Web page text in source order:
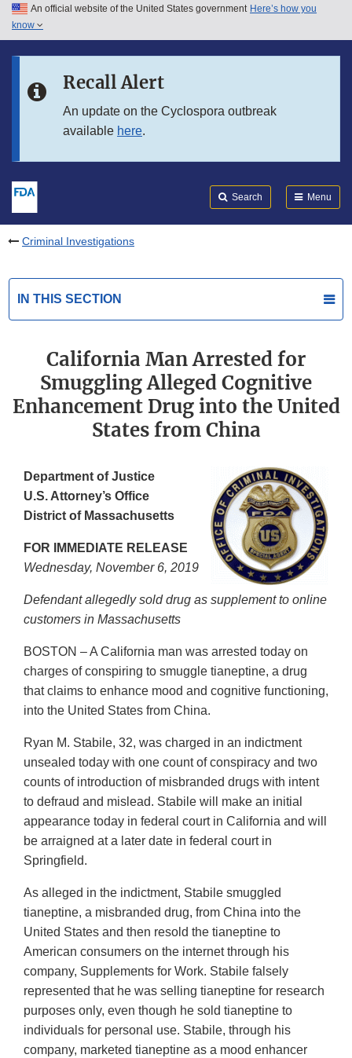
Skip to main content
Skip to in this section menu
An official website of the United States government Here’s how you
know
Recall Alert
An update on the Cyclospora outbreak
available here.
Search Menu
Criminal Investigations
IN THIS SECTION
California Man Arrested for
Smuggling Alleged Cognitive
Enhancement Drug into the United
States from China
Department of Justice
U.S. Attorney’s Office
District of Massachusetts
FOR IMMEDIATE RELEASE
Wednesday, November 6, 2019
Defendant allegedly sold drug as supplement to online
customers in Massachusetts
BOSTON – A California man was arrested today on
charges of conspiring to smuggle tianeptine, a drug
that claims to enhance mood and cognitive functioning,
into the United States from China.
Ryan M. Stabile, 32, was charged in an indictment
unsealed today with one count of conspiracy and two
counts of introduction of misbranded drugs with intent
to defraud and mislead. Stabile will make an initial
appearance today in federal court in California and will
be arraigned at a later date in federal court in
Springfield.
As alleged in the indictment, Stabile smuggled
tianeptine, a misbranded drug, from China into the
United States and then resold the tianeptine to
American consumers on the internet through his
company, Supplements for Work. Stabile falsely
represented that he was selling tianeptine for research
purposes only, even though he sold tianeptine to
individuals for personal use. Stabile, through his
company, marketed tianeptine as a mood enhancer